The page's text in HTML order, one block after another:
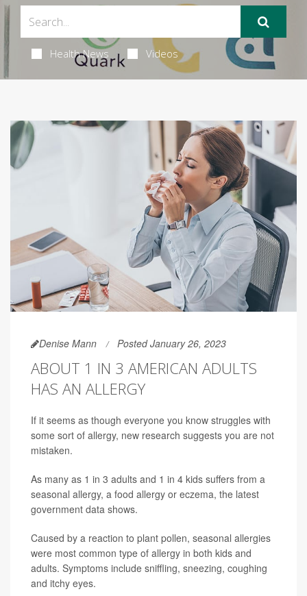
Health News Videos
Denise Mann Posted January 26, 2023
ABOUT 1 IN 3 AMERICAN ADULTS
HAS AN ALLERGY
If it seems as though everyone you know struggles with
some sort of allergy, new research suggests you are not
mistaken.
As many as 1 in 3 adults and 1 in 4 kids suffers from a
seasonal allergy, a food allergy or eczema, the latest
government data shows.
Caused by a reaction to plant pollen, seasonal allergies
were most common type of allergy in both kids and
adults. Symptoms include sniffling, sneezing, coughing
and itchy eyes.